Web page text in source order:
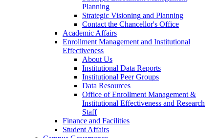
Planning
Strategic Visioning and Planning
Contact the Chancellor's Office
Academic Affairs
Enrollment Management and Institutional
Effectiveness
About Us
Institutional Data Reports
Institutional Peer Groups
Data Resources
Office of Enrollment Management &
Institutional Effectiveness and Research
Staff
Finance and Facilities
Student Affairs